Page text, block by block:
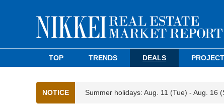
TOP TRENDS DEALS
NOTICE Summer holidays: Aug. 11 (Tue) - Aug. 16